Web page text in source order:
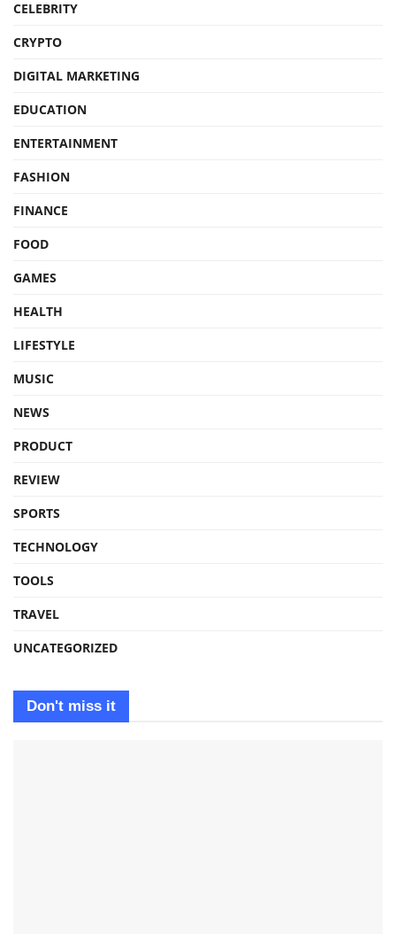
CELEBRITY
CRYPTO
DIGITAL MARKETING
EDUCATION
ENTERTAINMENT
FASHION
FINANCE
FOOD
GAMES
HEALTH
LIFESTYLE
MUSIC
NEWS
PRODUCT
REVIEW
SPORTS
TECHNOLOGY
TOOLS
TRAVEL
UNCATEGORIZED
Don't miss it